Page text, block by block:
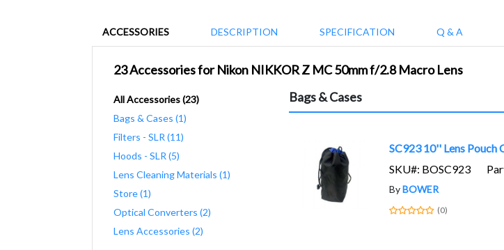
ACCESSORIES DESCRIPTION SPECIFICATION Q & A
23 Accessories for Nikon NIKKOR Z MC 50mm f/2.8 Macro Lens
All Accessories (23)
Bags & Cases (1)
Filters - SLR (11)
Hoods - SLR (5)
Lens Cleaning Materials (1)
Store (1)
Optical Converters (2)
Lens Accessories (2)
Bags & Cases
SC923 10'' Lens Pouch
SKU#: BOSC923
ByBOWER
(0)